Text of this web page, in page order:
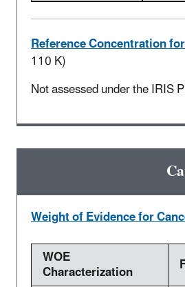
Reference Concentration
110 K)
Not assessed under the IRIS
Weight of Evidence for
WOE
Characterization